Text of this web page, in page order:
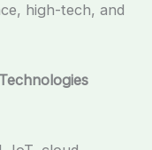
high-tech, and